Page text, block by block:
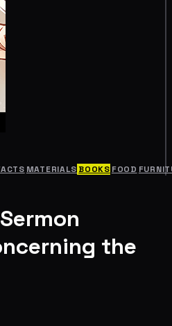
MATERIALS BOOKS FOOD
the